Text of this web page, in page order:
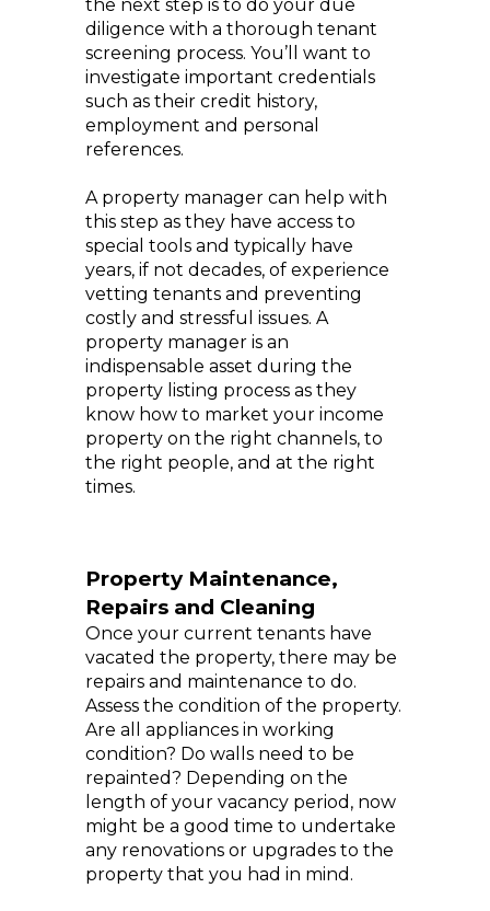
the next step is to do your due
diligence with a thorough tenant
screening process. You’ll want to
investigate important credentials
such as their credit history,
employment and personal
references.
A property manager can help with
this step as they have access to
special tools and typically have
years, if not decades, of experience
vetting tenants and preventing
costly and stressful issues. A
property manager is an
indispensable asset during the
property listing process as they
know how to market your income
property on the right channels, to
the right people, and at the right
times.
Property Maintenance,
Repairs and Cleaning
Once your current tenants have
vacated the property, there may be
repairs and maintenance to do.
Assess the condition of the property.
Are all appliances in working
condition? Do walls need to be
repainted? Depending on the
length of your vacancy period, now
might be a good time to undertake
any renovations or upgrades to the
property that you had in mind.